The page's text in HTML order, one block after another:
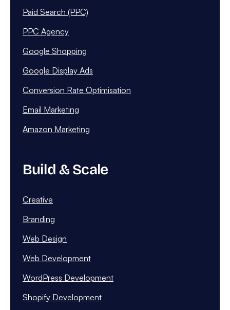
Paid Search (PPC)
PPC Agency
Google Shopping
Google Display Ads
Conversion Rate Optimisation
Email Marketing
Amazon Marketing
Build & Scale
Creative
Branding
Web Design
Web Development
WordPress Development
Shopify Development